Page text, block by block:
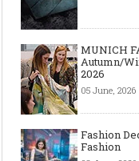
MUNICH
Autumn/
2026
05 June, 2026
Fashion
Fashion